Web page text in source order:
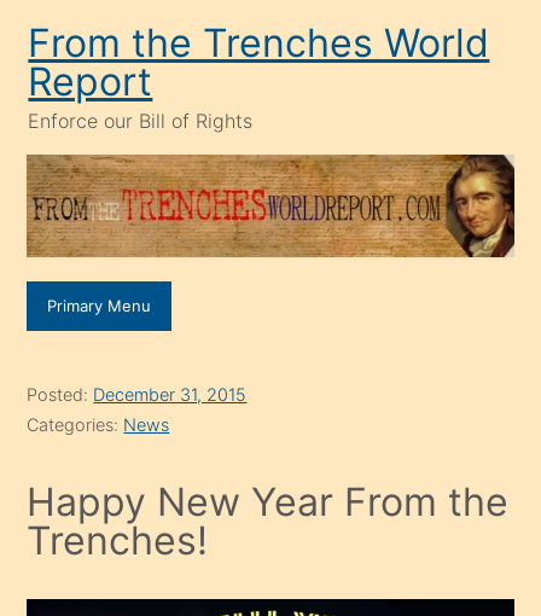
content
From the Trenches World
Report
Enforce our Bill of Rights
Primary Menu
Posted: December 31, 2015
Categories: News
Happy New Year From the
Trenches!